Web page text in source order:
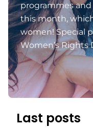
programmes
this month,
women! Special
Women’s Rights
Last posts